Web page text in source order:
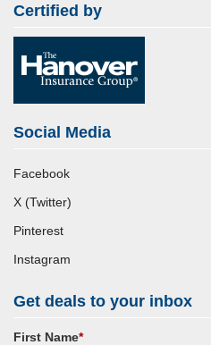
Certified by
Social Media
Facebook
X (Twitter)
Pinterest
Instagram
Get deals to your inbox
First Name*